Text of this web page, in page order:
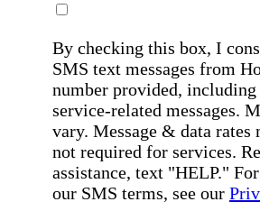
By checking this box, I
SMS text messages from
number provided,
service-related messages.
vary. Message & data rates
not required for services.
assistance, text "HELP."
our SMS terms, see our